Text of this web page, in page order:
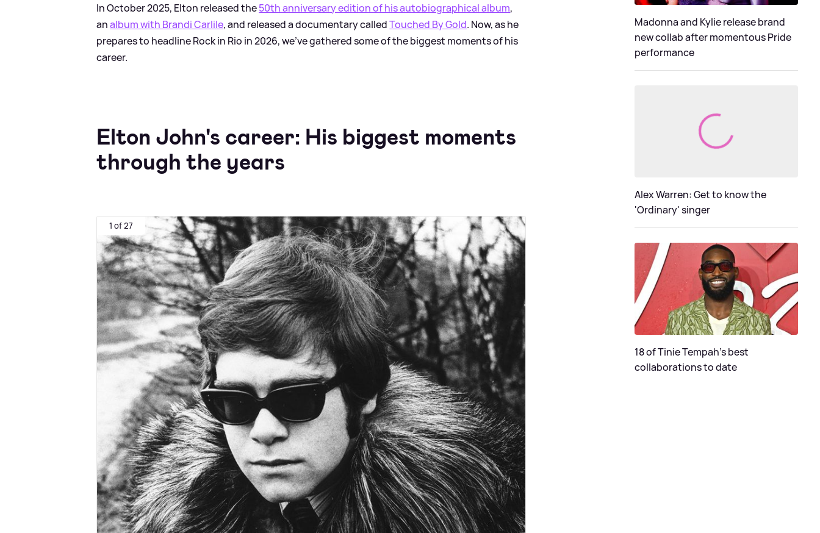
In October 2025, Elton released the50th anniversary edition of his autobiographical album,
analbum with Brandi Carlile, and released a documentary calledTouched By Gold. Now, as he
prepares to headline Rock in Rio in 2026, we've gathered some of the biggest moments of his
career.
Elton John's career: His biggest moments
through the years
1 of 27
Madonna and Kylie release brand
new collab after momentous Pride
performance
Alex Warren: Get to know the
'Ordinary' singer
18 of Tinie Tempah’s best
collaborations to date